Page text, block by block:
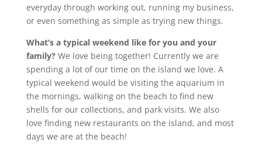
everyday through working out, running my business,
or even something as simple as trying new things.
What’s a typical weekend like for you and your
family?We love being together! Currently we are
spending a lot of our time on the island we love. A
typical weekend would be visiting the aquarium in
the mornings, walking on the beach to find new
shells for our collections, and park visits. We also
love finding new restaurants on the island, and most
days we are at the beach!